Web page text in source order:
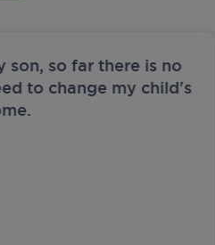
son, so far there is no
to change my child's